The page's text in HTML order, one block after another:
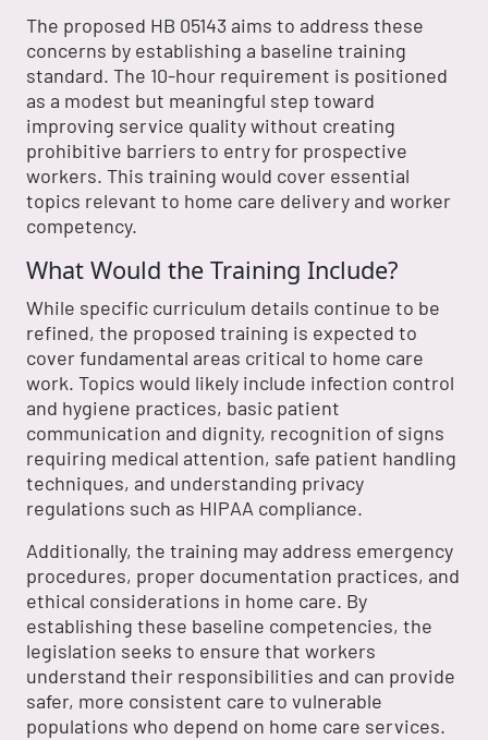
The proposed HB 05143 aims to address these
concerns by establishing a baseline training
standard. The 10-hour requirement is positioned
as a modest but meaningful step toward
improving service quality without creating
prohibitive barriers to entry for prospective
workers. This training would cover essential
topics relevant to home care delivery and worker
competency.
What Would the Training Include?
While specific curriculum details continue to be
refined, the proposed training is expected to
cover fundamental areas critical to home care
work. Topics would likely include infection control
and hygiene practices, basic patient
communication and dignity, recognition of signs
requiring medical attention, safe patient handling
techniques, and understanding privacy
regulations such as HIPAA compliance.
Additionally, the training may address emergency
procedures, proper documentation practices, and
ethical considerations in home care. By
establishing these baseline competencies, the
legislation seeks to ensure that workers
understand their responsibilities and can provide
safer, more consistent care to vulnerable
populations who depend on home care services.